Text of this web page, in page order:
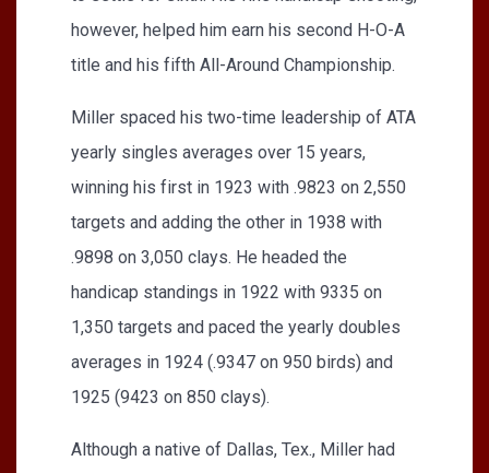
however, helped him earn his second H-O-A
title and his fifth All-Around Championship.
Miller spaced his two-time leadership of ATA
yearly singles averages over 15 years,
winning his first in 1923 with .9823 on 2,550
targets and adding the other in 1938 with
.9898 on 3,050 clays. He headed the
handicap standings in 1922 with 9335 on
1,350 targets and paced the yearly doubles
averages in 1924 (.9347 on 950 birds) and
1925 (9423 on 850 clays).
Although a native of Dallas, Tex., Miller had